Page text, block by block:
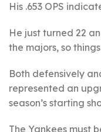
His .653 OPS
He just turned 22
the majors, so
Both defensively
represented an
season’s starting
The Yankees must